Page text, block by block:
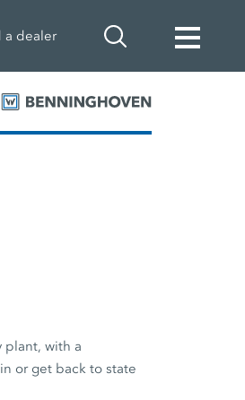
a dealer
plant, with a
or get back to state